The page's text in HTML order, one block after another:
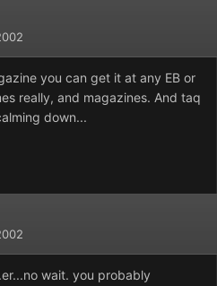
you can get it at any EB or
really, and magazines. And taq
down...
wait. you probably